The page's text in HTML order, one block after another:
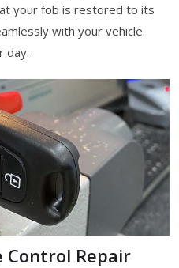
your fob is restored to its
with your vehicle.
day.
Control Repair